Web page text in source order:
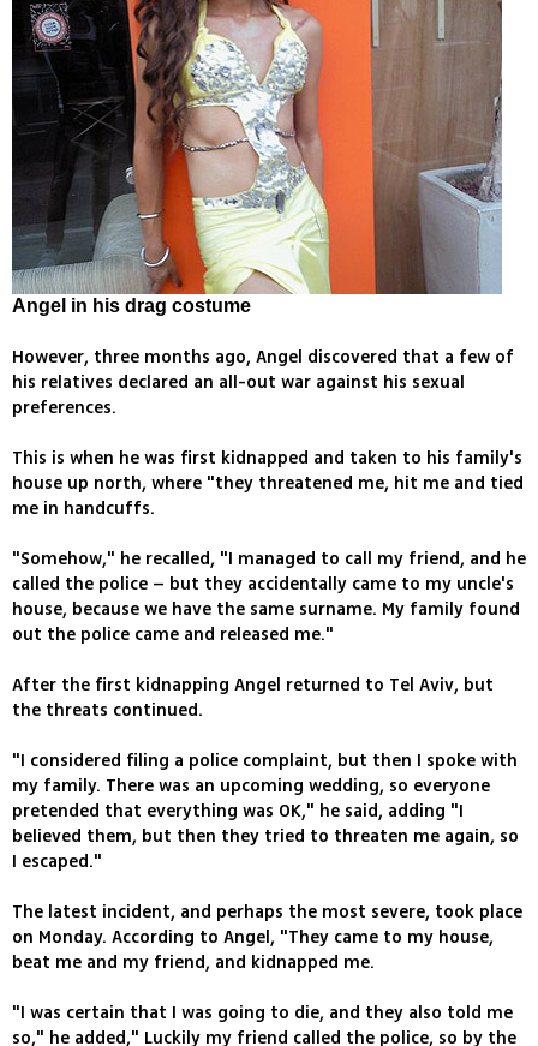
Angel in his drag costume
However, three months ago, Angel discovered that a few of
his relatives declared an all-out war against his sexual
preferences.
This is when he was first kidnapped and taken to his family's
house up north, where "they threatened me, hit me and tied
me in handcuffs.
"Somehow," he recalled, "I managed to call my friend, and he
called the police – but they accidentally came to my uncle's
house, because we have the same surname. My family found
out the police came and released me."
After the first kidnapping Angel returned to Tel Aviv, but
the threats continued.
"I considered filing a police complaint, but then I spoke with
my family. There was an upcoming wedding, so everyone
pretended that everything was OK," he said, adding "I
believed them, but then they tried to threaten me again, so
I escaped."
The latest incident, and perhaps the most severe, took place
on Monday. According to Angel, "They came to my house,
beat me and my friend, and kidnapped me.
"I was certain that I was going to die, and they also told me
so," he added," Luckily my friend called the police, so by the